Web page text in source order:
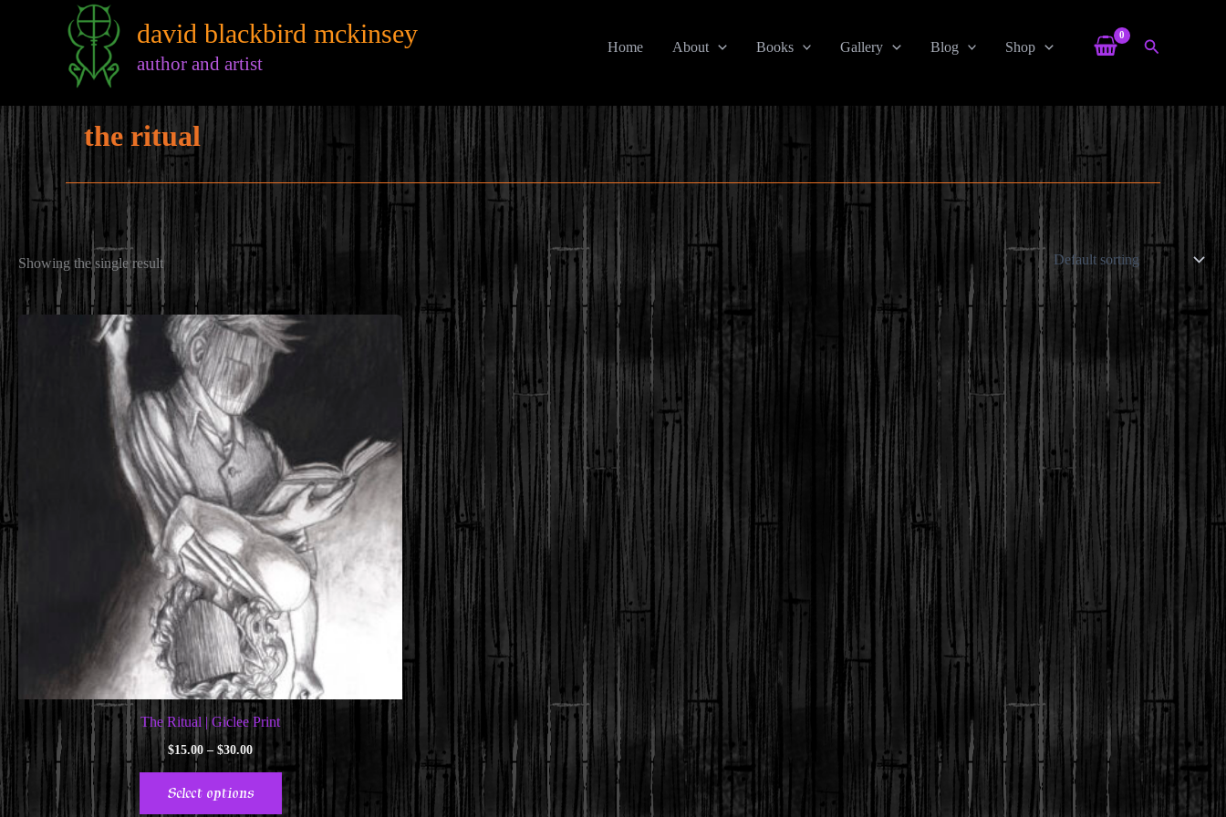
david blackbird mckinsey
author and artist
Home About Books Gallery Blog Shop Search
the ritual
Showing the single result
The Ritual | Giclee Print
$15.00 – $30.00Price
range:
$15.00
through
Select options
This
product